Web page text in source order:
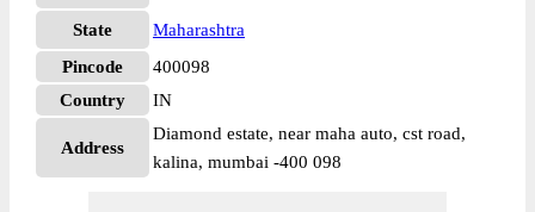
State
Maharashtra
Pincode
400098
Country
IN
Address
Diamond estate, near maha auto, cst road,
kalina, mumbai -400 098